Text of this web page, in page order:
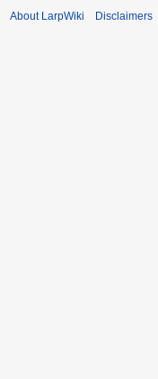
About LarpWiki Disclaimers